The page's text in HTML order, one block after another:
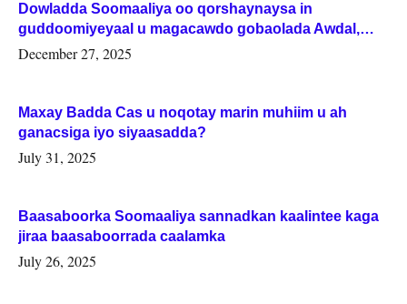
Dowladda Soomaaliya oo qorshaynaysa in
guddoomiyeyaal u magacawdo gobaolada Awdal,
Woqooyi Galbeed iyo Togdheer.
December 27, 2025
Maxay Badda Cas u noqotay marin muhiim u ah
ganacsiga iyo siyaasadda?
July 31, 2025
Baasaboorka Soomaaliya sannadkan kaalintee kaga
jiraa baasaboorrada caalamka
July 26, 2025